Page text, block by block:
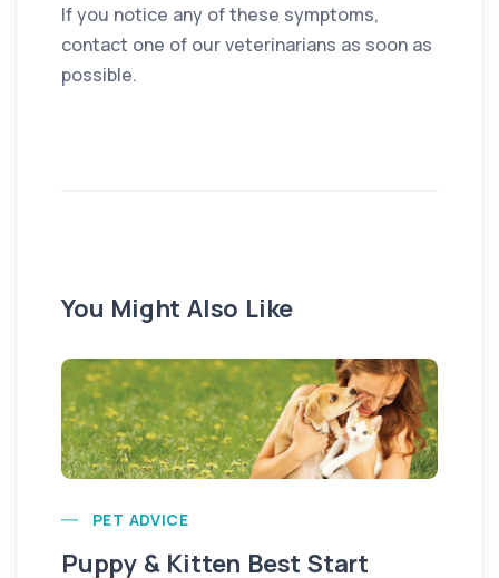
If you notice any of these symptoms,
contact one of our veterinarians as soon as
possible.
You Might Also Like
PET ADVICE
Puppy & Kitten Best Start